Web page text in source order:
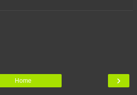
›
Home